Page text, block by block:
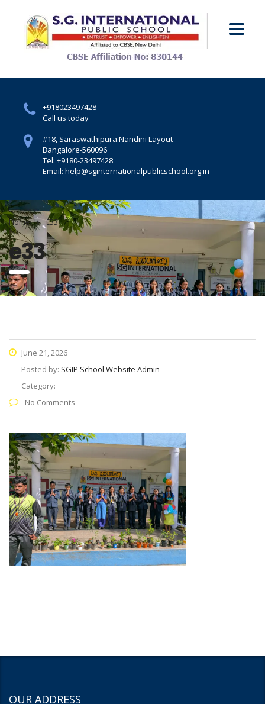
+918023497428
Call us today
#18, Saraswathipura.Nandini Layout
Bangalore-560096
Tel: +9180-23497428
Email: help@sginternationalpublicschool.org.in
Home E33
e33
June 21, 2026
Posted by: SGIP School Website Admin
Category:
No Comments
OUR ADDRESS